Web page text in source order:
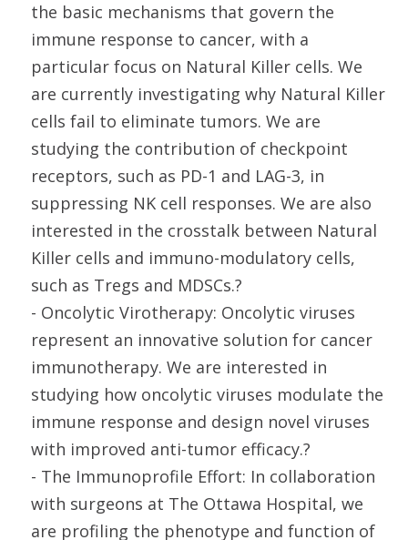
the basic mechanisms that govern the
immune response to cancer, with a
particular focus on Natural Killer cells. We
are currently investigating why Natural Killer
cells fail to eliminate tumors. We are
studying the contribution of checkpoint
receptors, such as PD-1 and LAG-3, in
suppressing NK cell responses. We are also
interested in the crosstalk between Natural
Killer cells and immuno-modulatory cells,
such as Tregs and MDSCs.?
- Oncolytic Virotherapy: Oncolytic viruses
represent an innovative solution for cancer
immunotherapy. We are interested in
studying how oncolytic viruses modulate the
immune response and design novel viruses
with improved anti-tumor efficacy.?
- The Immunoprofile Effort: In collaboration
with surgeons at The Ottawa Hospital, we
are profiling the phenotype and function of